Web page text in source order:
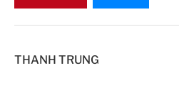
THANH TRUNG